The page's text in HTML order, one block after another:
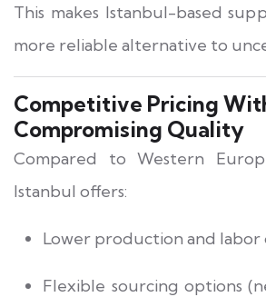
This makes Istanbul-based
more reliable alternative to
Competitive Pricing
Compromising Quality
Compared to Western
Istanbul offers:
Lower production and labor
Flexible sourcing options